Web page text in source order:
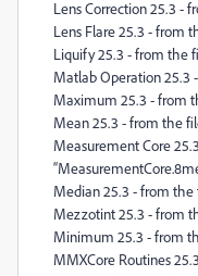
Lens Correction 25.3 -
Lens Flare 25.3 - from
Liquify 25.3 - from the
Matlab Operation 25.3
Maximum 25.3 - from
Mean 25.3 - from the
Measurement Core
Median 25.3 - from the
Mezzotint 25.3 - from
Minimum 25.3 - from
MMXCore Routines